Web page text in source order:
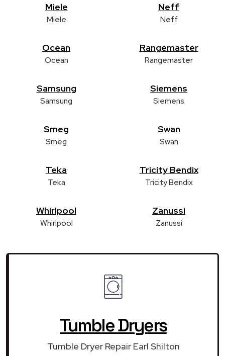
Miele
Miele
Neff
Neff
Ocean
Ocean
Rangemaster
Rangemaster
Samsung
Samsung
Siemens
Siemens
Smeg
Smeg
Swan
Swan
Teka
Teka
Tricity Bendix
Tricity Bendix
Whirlpool
Whirlpool
Zanussi
Zanussi
Tumble Dryers
Tumble Dryer Repair Earl Shilton